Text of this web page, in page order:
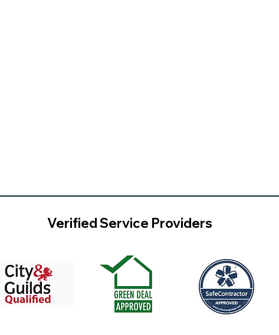
Verified Service Providers